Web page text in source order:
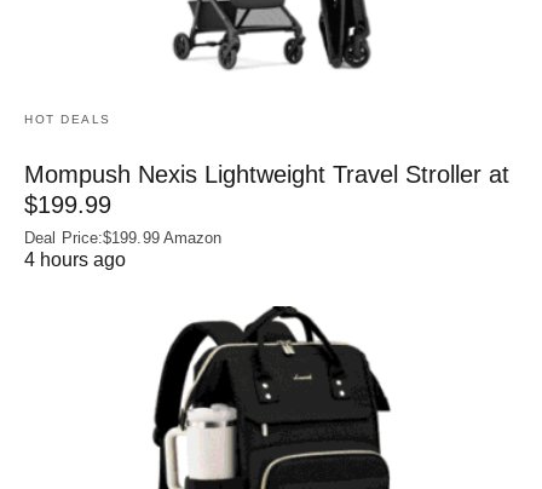
HOT DEALS
Mompush Nexis Lightweight Travel Stroller at
$199.99
Deal Price:$199.99 Amazon
4 hours ago